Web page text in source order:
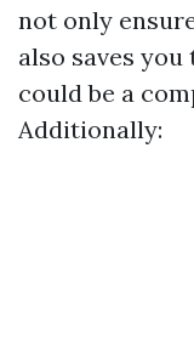
not only
also saves
could be a
Additionally: